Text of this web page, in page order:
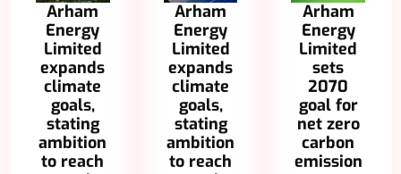
Arham
Energy
Limited
expands
climate
goals,
stating
ambition
to reach
Arham
Energy
Limited
expands
climate
goals,
stating
ambition
to reach
Arham
Energy
Limited
sets
2070
goal for
net zero
carbon
emission